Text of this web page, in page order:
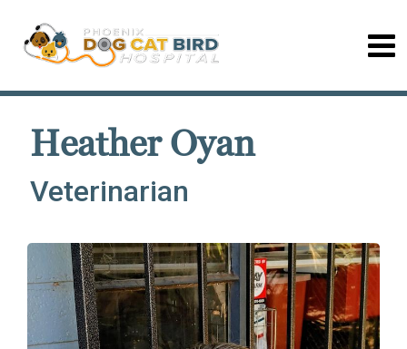
Heather Oyan
Veterinarian